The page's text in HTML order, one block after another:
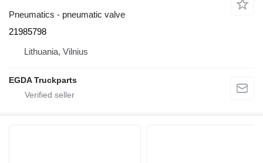
Pneumatics - pneumatic valve
21985798
Lithuania, Vilnius
EGDA Truckparts